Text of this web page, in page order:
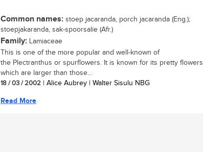
Common names: stoep jacaranda, porch jacaranda (Eng.);
stoepjakaranda, sak-spoorsalie (Afr.)
Family: Lamiaceae
This is one of the more popular and well-known of
the Plectranthus or spurflowers. It is known for its pretty flowers
which are larger than those...
18 / 03 / 2002 | Alice Aubrey | Walter Sisulu NBG
Read More